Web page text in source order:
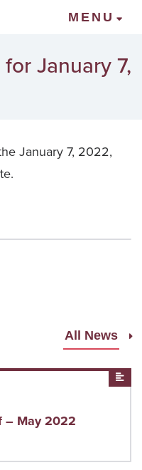
MENU
January 7,
January 7, 2022,
All News
– May 2022